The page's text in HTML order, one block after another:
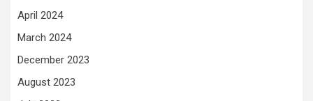
April 2024
March 2024
December 2023
August 2023